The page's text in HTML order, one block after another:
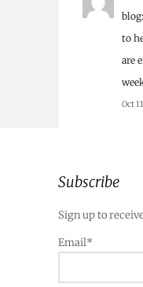
blog
to
are
Oct
Subscribe
Sign up to
Email*